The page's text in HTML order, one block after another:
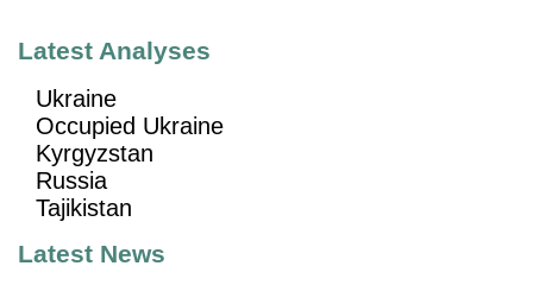
Latest Analyses
Ukraine
Occupied Ukraine
Kyrgyzstan
Russia
Tajikistan
Latest News